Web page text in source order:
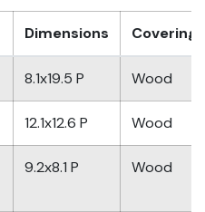
Dimensions Covering
8.1x19.5 P Wood
12.1x12.6 P Wood
9.2x8.1 P Wood